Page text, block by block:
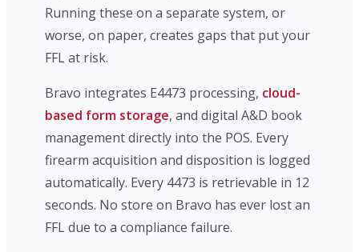
Running these on a separate system, or
worse, on paper, creates gaps that put your
FFL at risk.
Bravo integrates E4473 processing, cloud-
based form storage, and digital A&D book
management directly into the POS. Every
firearm acquisition and disposition is logged
automatically. Every 4473 is retrievable in 12
seconds. No store on Bravo has ever lost an
FFL due to a compliance failure.